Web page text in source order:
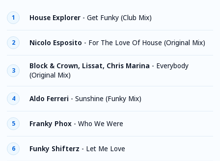
1 House Explorer - Get Funky (Club Mix)
2 Nicolo Esposito - For The Love Of House (Original Mix)
3
Block & Crown, Lissat, Chris Marina - Everybody
(Original Mix)
4 Aldo Ferreri - Sunshine (Funky Mix)
5 Franky Phox - Who We Were
6 Funky Shifterz - Let Me Love